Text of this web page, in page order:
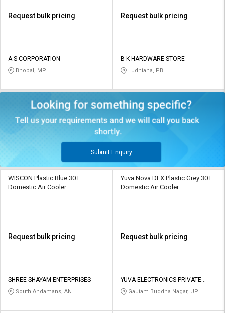
Request bulk pricing
A S CORPORATION
Bhopal, MP
Request bulk pricing
B K HARDWARE STORE
Ludhiana, PB
Submit Enquiry
WISCON Plastic Blue 30 L
Domestic Air Cooler
Request bulk pricing
SHREE SHAYAM ENTERPRISES
South Andamans, AN
Yuva Nova DLX Plastic Grey 30 L
Domestic Air Cooler
Request bulk pricing
YUVA ELECTRONICS PRIVATE
LIMITED
Gautam Buddha Nagar, UP